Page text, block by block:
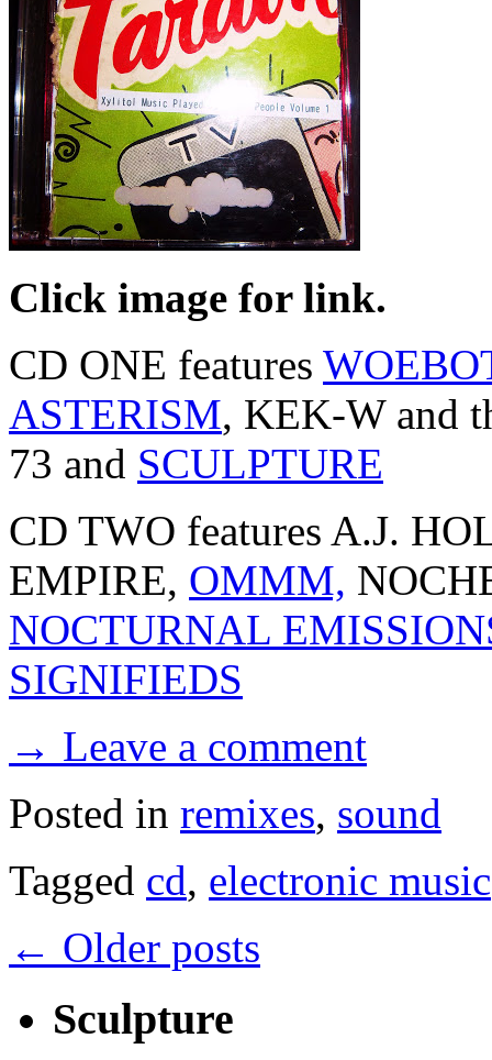
Click image for link.
CD ONE features
ASTERISM, KEK-W and
73 and SCULPTURE
CD TWO features A.J.
EMPIRE, OMMM,
NOCTURNAL
SIGNIFIEDS
→ Leave a comment
Posted in remixes, sound
Tagged cd, electronic music
← Older posts
Sculpture